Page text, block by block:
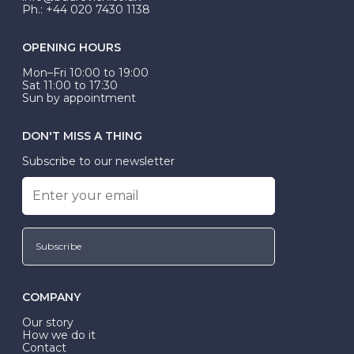
Ph.: +44 020 7430 1138
OPENING HOURS
Mon–Fri 10:00 to 19:00
Sat 11:00 to 17:30
Sun by appointment
DON'T MISS A THING
Subscribe to our newsletter
Subscribe
COMPANY
Our story
How we do it
Contact